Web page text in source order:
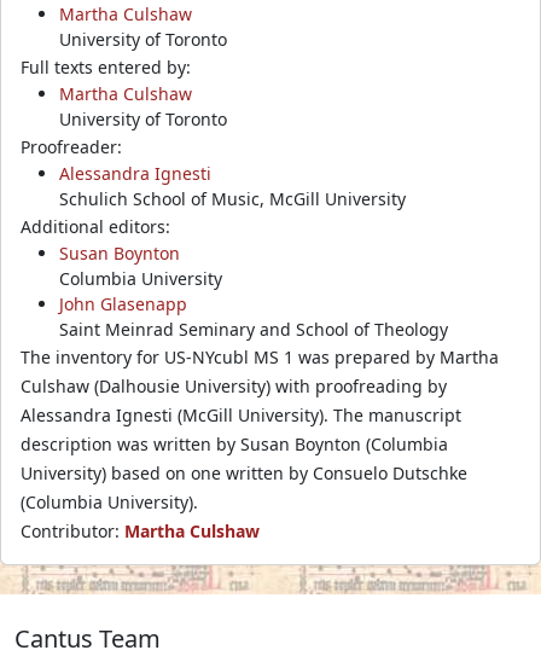
Martha Culshaw
University of Toronto
Full texts entered by:
Martha Culshaw
University of Toronto
Proofreader:
Alessandra Ignesti
Schulich School of Music, McGill University
Additional editors:
Susan Boynton
Columbia University
John Glasenapp
Saint Meinrad Seminary and School of Theology
The inventory for US-NYcubl MS 1 was prepared by Martha
Culshaw (Dalhousie University) with proofreading by
Alessandra Ignesti (McGill University). The manuscript
description was written by Susan Boynton (Columbia
University) based on one written by Consuelo Dutschke
(Columbia University).
Contributor: Martha Culshaw
Cantus Team